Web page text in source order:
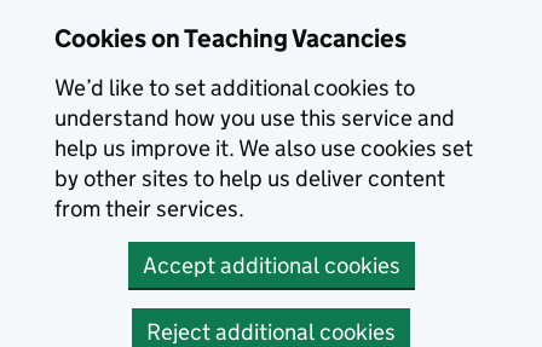
Cookies on Teaching Vacancies
We’d like to set additional cookies to
understand how you use this service and
help us improve it. We also use cookies set
by other sites to help us deliver content
from their services.
Accept additional cookies
Reject additional cookies